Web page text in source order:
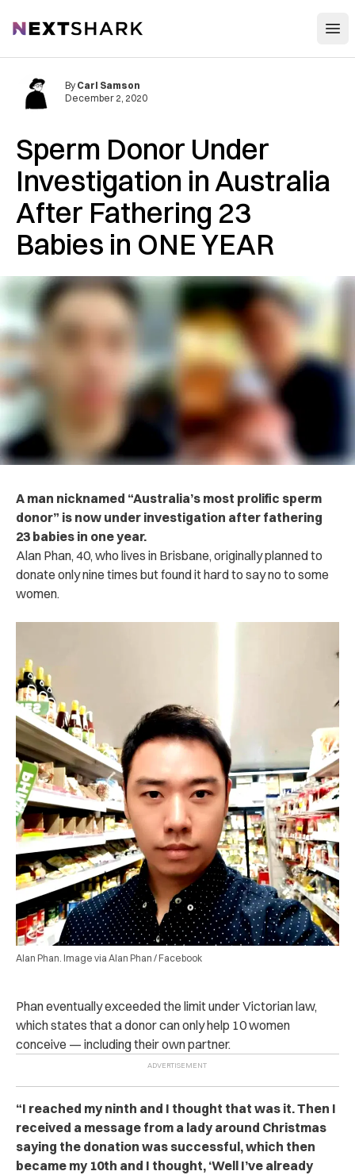
NextShark
Sperm Donor Under
Investigation in Australia
After Fathering 23
Babies in ONE YEAR
By Carl Samson
December 2, 2020
A man nicknamed “Australia’s most prolific sperm
donor” is now under investigation after fathering
23 babies in one year.
Alan Phan, 40, who lives in Brisbane, originally planned to
donate only nine times but found it hard to say no to some
women.
Alan Phan. Image via Alan Phan / Facebook
Phan eventually exceeded the limit under Victorian law,
which states that a donor can only help 10 women
conceive — including their own partner.
“I reached my ninth and I thought that was it. Then I
received a message from a lady around Christmas
saying the donation was successful, which then
became my 10th and I thought, ‘Well I’ve already